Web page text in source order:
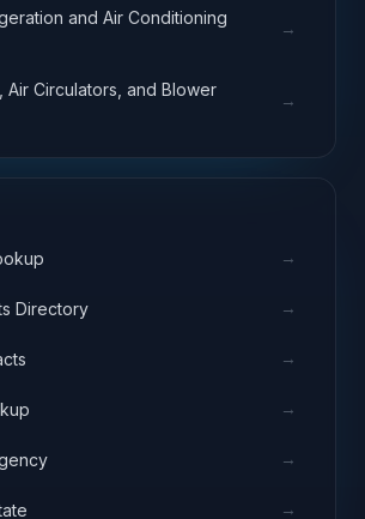
and Air Conditioning
→
Air Circulators, and Blower
→
→
Directory →
→
→
→
→